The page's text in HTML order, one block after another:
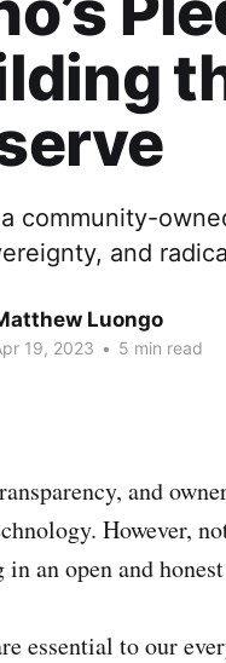
community-
and
Luongo
19, 2023 • 5 min read
and
However,
in an open and
essential to our